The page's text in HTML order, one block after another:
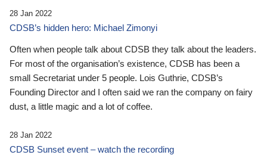
28 Jan 2022
CDSB’s hidden hero: Michael Zimonyi
Often when people talk about CDSB they talk about the leaders.
For most of the organisation’s existence, CDSB has been a
small Secretariat under 5 people. Lois Guthrie, CDSB’s
Founding Director and I often said we ran the company on fairy
dust, a little magic and a lot of coffee.
28 Jan 2022
CDSB Sunset event – watch the recording